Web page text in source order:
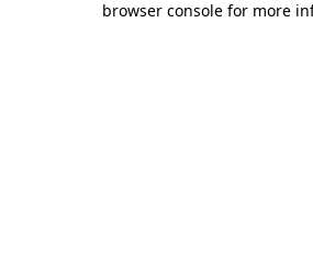
browser console for more